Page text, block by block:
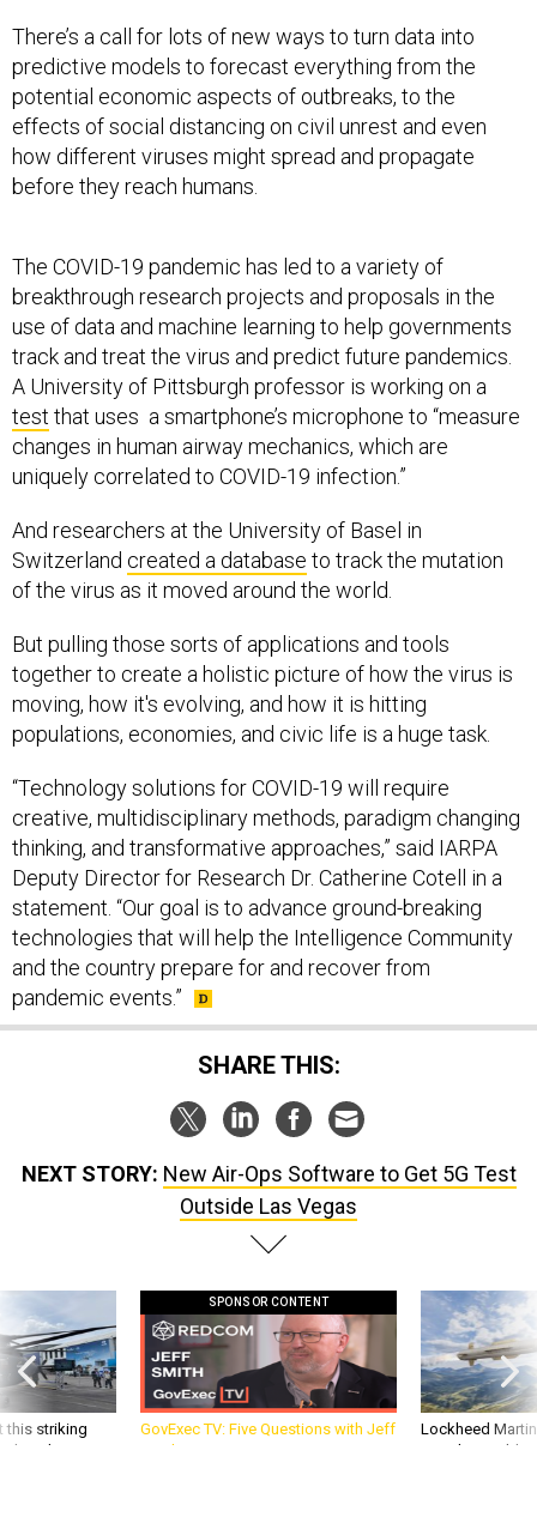
There’s a call for lots of new ways to turn data into
predictive models to forecast everything from the
potential economic aspects of outbreaks, to the
effects of social distancing on civil unrest and even
how different viruses might spread and propagate
before they reach humans.
The COVID-19 pandemic has led to a variety of
breakthrough research projects and proposals in the
use of data and machine learning to help governments
track and treat the virus and predict future pandemics.
A University of Pittsburgh professor is working on a
test that uses a smartphone’s microphone to “measure
changes in human airway mechanics, which are
uniquely correlated to COVID-19 infection.”
And researchers at the University of Basel in
Switzerland created a database to track the mutation
of the virus as it moved around the world.
But pulling those sorts of applications and tools
together to create a holistic picture of how the virus is
moving, how it's evolving, and how it is hitting
populations, economies, and civic life is a huge task.
“Technology solutions for COVID-19 will require
creative, multidisciplinary methods, paradigm changing
thinking, and transformative approaches,” said IARPA
Deputy Director for Research Dr. Catherine Cotell in a
statement. “Our goal is to advance ground-breaking
technologies that will help the Intelligence Community
and the country prepare for and recover from
pandemic events.”
SHARE THIS:
NEXT STORY: New Air-Ops Software to Get 5G Test
Outside Las Vegas
this striking
be what NATO
SPONSOR CONTENT
GovExec TV: Five Questions with Jeff
Smith
Lockheed
missile to